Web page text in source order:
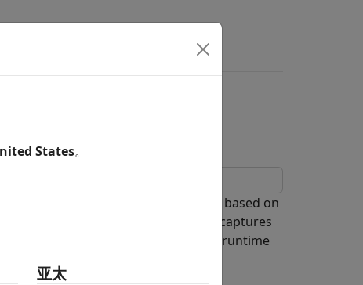
time hits and function-call events based on
a traffic camera system that captures
hits for the simulation based on runtime
States。
亚太